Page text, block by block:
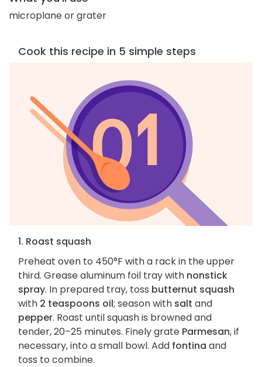
microplane or grater
Cook this recipe in 5 simple steps
1. Roast squash
Preheat oven to 450°F with a rack in the upper
third. Grease aluminum foil tray with nonstick
spray. In prepared tray, toss butternut squash
with 2 teaspoons oil; season with salt and
pepper. Roast until squash is browned and
tender, 20–25 minutes. Finely grate Parmesan, if
necessary, into a small bowl. Add fontina and
toss to combine.